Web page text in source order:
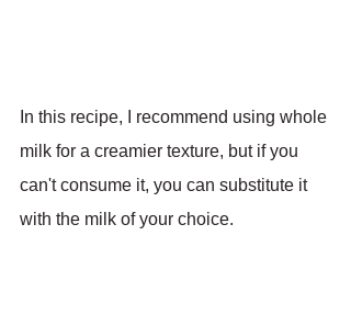
In this recipe, I recommend using whole
milk for a creamier texture, but if you
can't consume it, you can substitute it
with the milk of your choice.